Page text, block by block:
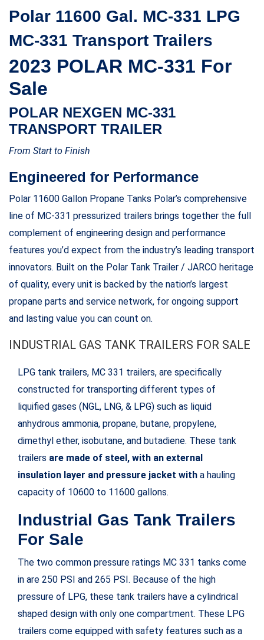
Polar 11600 Gal. MC-331 LPG
MC-331 Transport Trailers
2023 POLAR MC-331 For
Sale
POLAR NEXGEN MC-331
TRANSPORT TRAILER
From Start to Finish
Engineered for Performance
Polar 11600 Gallon Propane Tanks Polar’s comprehensive
line of MC-331 pressurized trailers brings together the full
complement of engineering design and performance
features you’d expect from the industry’s leading transport
innovators. Built on the Polar Tank Trailer / JARCO heritage
of quality, every unit is backed by the nation’s largest
propane parts and service network, for ongoing support
and lasting value you can count on.
INDUSTRIAL GAS TANK TRAILERS FOR SALE
LPG tank trailers, MC 331 trailers, are specifically
constructed for transporting different types of
liquified gases (NGL, LNG, & LPG) such as liquid
anhydrous ammonia, propane, butane, propylene,
dimethyl ether, isobutane, and butadiene. These tank
trailers are made of steel, with an external
insulation layer and pressure jacket with a hauling
capacity of 10600 to 11600 gallons.
Industrial Gas Tank Trailers
For Sale
The two common pressure ratings MC 331 tanks come
in are 250 PSI and 265 PSI. Because of the high
pressure of LPG, these tank trailers have a cylindrical
shaped design with only one compartment. These LPG
trailers come equipped with safety features such as a